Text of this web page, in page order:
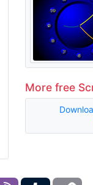
More free